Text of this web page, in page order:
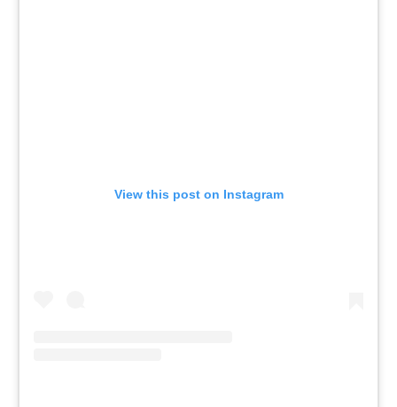
View this post on Instagram